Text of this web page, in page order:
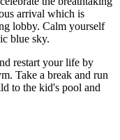
arrival which is
lobby. Calm yourself
blue sky.
restart your life by
Take a break and run
to the kid's pool and